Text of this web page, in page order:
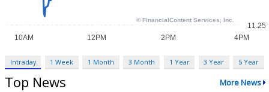
Intraday 1 Week 1 Month 3 Month 1 Year 3 Year 5 Year
Top News More News